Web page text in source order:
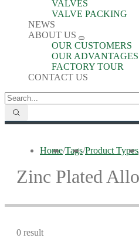
VALVES
VALVE PACKING
NEWS
ABOUT US
OUR CUSTOMERS
OUR ADVANTAGES
FACTORY TOUR
CONTACT US
Home/Tags/Product Types
Zinc Plated
0 result